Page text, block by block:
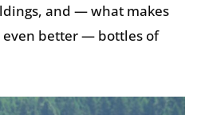
and — what makes
better — bottles of